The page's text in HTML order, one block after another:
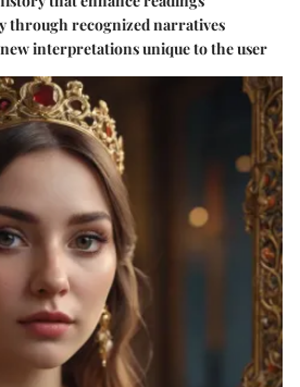
through recognized narratives
interpretations unique to the user